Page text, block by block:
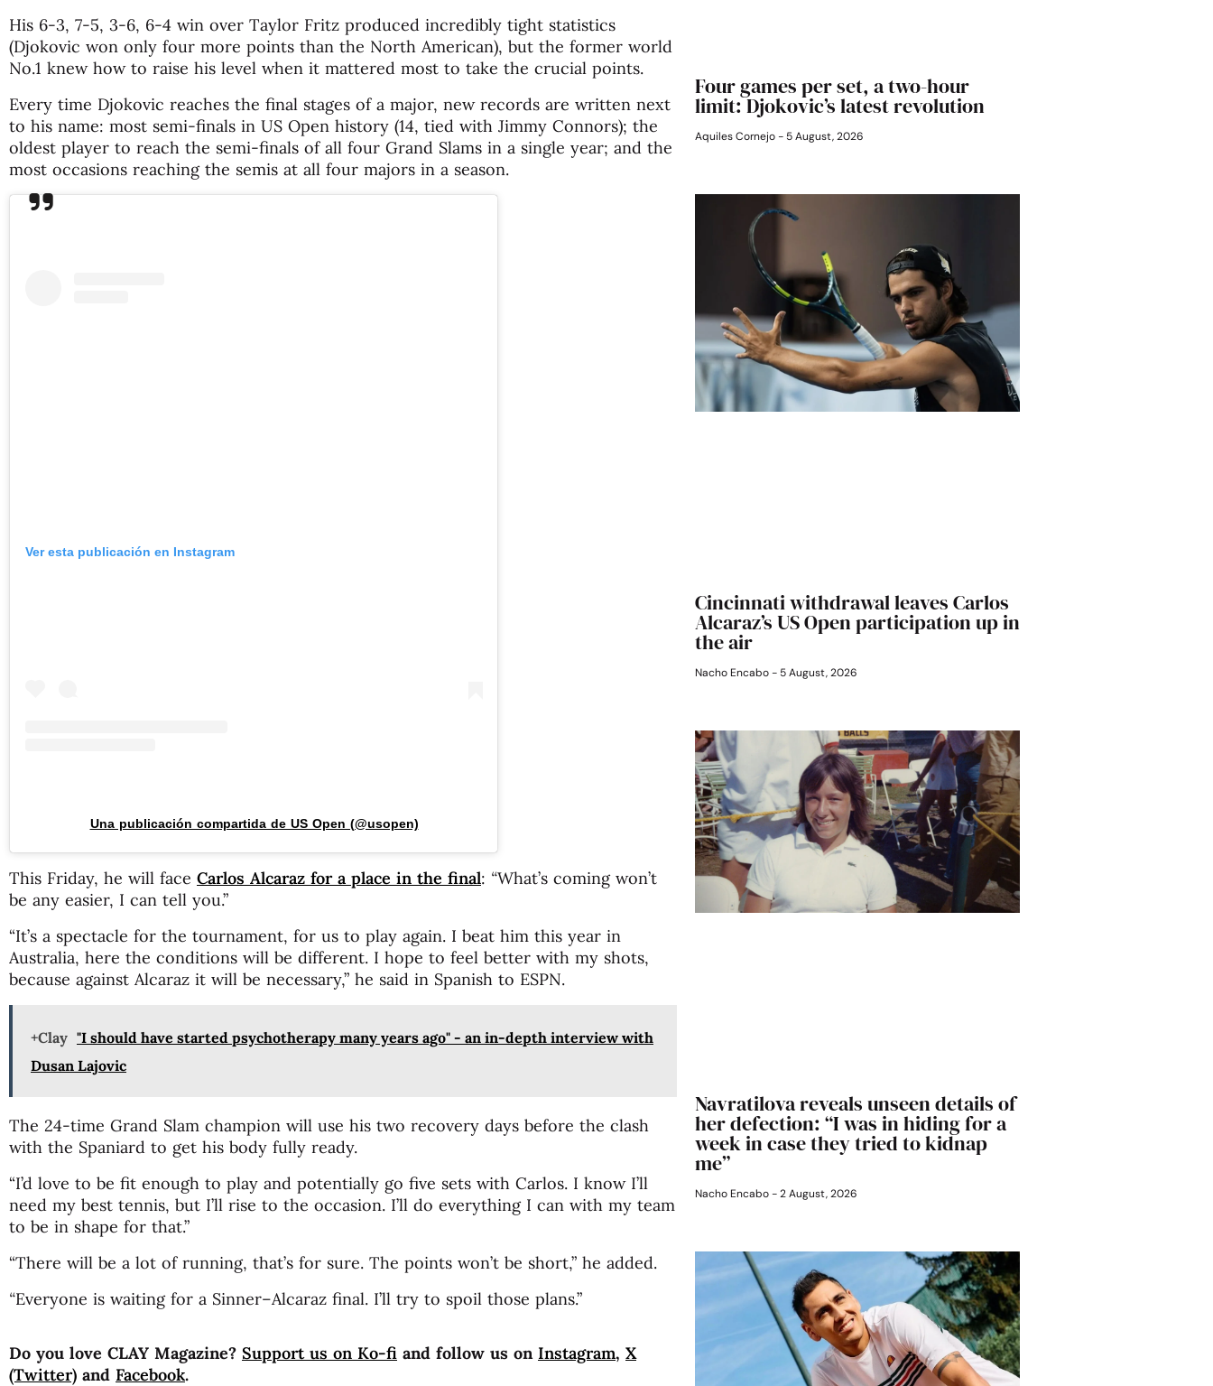
His 6-3, 7-5, 3-6, 6-4 win over Taylor Fritz produced incredibly tight statistics
(Djokovic won only four more points than the North American), but the former world
No.1 knew how to raise his level when it mattered most to take the crucial points.
Every time Djokovic reaches the final stages of a major, new records are written next
to his name: most semi-finals in US Open history (14, tied with Jimmy Connors); the
oldest player to reach the semi-finals of all four Grand Slams in a single year; and the
most occasions reaching the semis at all four majors in a season.
Ver esta publicación en Instagram
Una publicación compartida de US Open (@usopen)
This Friday, he will face Carlos Alcaraz for a place in the final: “What’s coming won’t
be any easier, I can tell you.”
“It’s a spectacle for the tournament, for us to play again. I beat him this year in
Australia, here the conditions will be different. I hope to feel better with my shots,
because against Alcaraz it will be necessary,” he said in Spanish to ESPN.
+Clay "I should have started psychotherapy many years ago" - an in-depth interview with
Dusan Lajovic
The 24-time Grand Slam champion will use his two recovery days before the clash
with the Spaniard to get his body fully ready.
“I’d love to be fit enough to play and potentially go five sets with Carlos. I know I’ll
need my best tennis, but I’ll rise to the occasion. I’ll do everything I can with my team
to be in shape for that.”
“There will be a lot of running, that’s for sure. The points won’t be short,” he added.
“Everyone is waiting for a Sinner–Alcaraz final. I’ll try to spoil those plans.”
Do you love CLAY Magazine? Support us on Ko-fi and follow us on Instagram, X
(Twitter) and Facebook.
Four games per set, a two-hour
limit: Djokovic’s latest revolution
Aquiles Cornejo 5 August, 2026
Cincinnati withdrawal leaves Carlos
Alcaraz’s US Open participation up in
the air
Nacho Encabo 5 August, 2026
Navratilova reveals unseen details of
her defection: “I was in hiding for a
week in case they tried to kidnap
me”
Nacho Encabo 2 August, 2026